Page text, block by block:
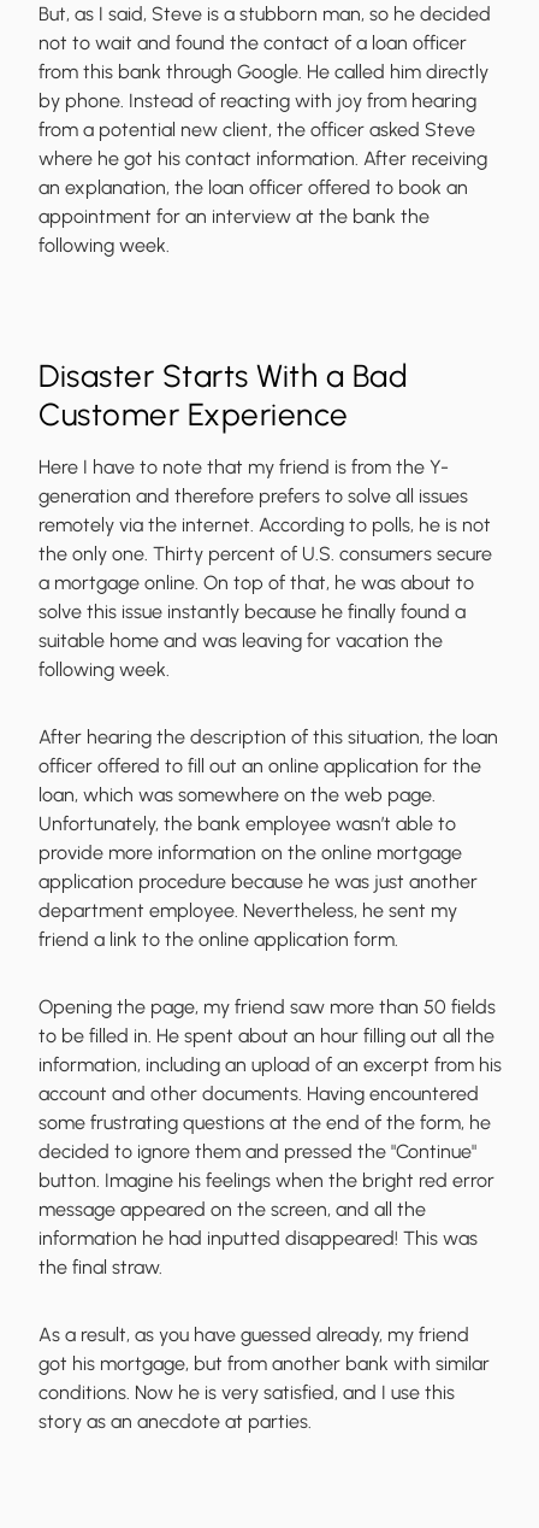
But, as I said, Steve is a stubborn man, so he decided
not to wait and found the contact of a loan officer
from this bank through Google. He called him directly
by phone. Instead of reacting with joy from hearing
from a potential new client, the officer asked Steve
where he got his contact information. After receiving
an explanation, the loan officer offered to book an
appointment for an interview at the bank the
following week.
Disaster Starts With a Bad
Customer Experience
Here I have to note that my friend is from the Y-
generation and therefore prefers to solve all issues
remotely via the internet. According to polls, he is not
the only one. Thirty percent of U.S. consumers secure
a mortgage online. On top of that, he was about to
solve this issue instantly because he finally found a
suitable home and was leaving for vacation the
following week.
After hearing the description of this situation, the loan
officer offered to fill out an online application for the
loan, which was somewhere on the web page.
Unfortunately, the bank employee wasn’t able to
provide more information on the online mortgage
application procedure because he was just another
department employee. Nevertheless, he sent my
friend a link to the online application form.
Opening the page, my friend saw more than 50 fields
to be filled in. He spent about an hour filling out all the
information, including an upload of an excerpt from his
account and other documents. Having encountered
some frustrating questions at the end of the form, he
decided to ignore them and pressed the "Continue"
button. Imagine his feelings when the bright red error
message appeared on the screen, and all the
information he had inputted disappeared! This was
the final straw.
As a result, as you have guessed already, my friend
got his mortgage, but from another bank with similar
conditions. Now he is very satisfied, and I use this
story as an anecdote at parties.